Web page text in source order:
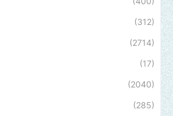
(312)
(2714)
(17)
(2040)
(285)